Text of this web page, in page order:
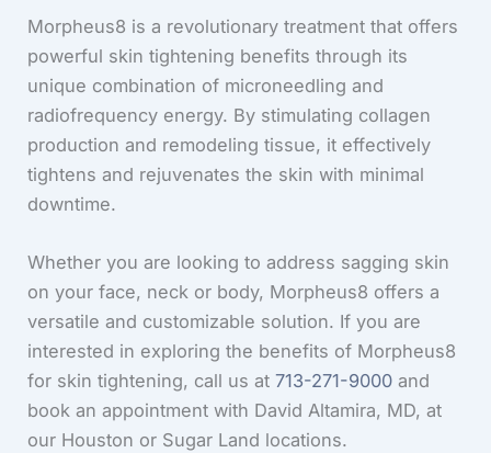
Morpheus8 is a revolutionary treatment that offers
powerful skin tightening benefits through its
unique combination of microneedling and
radiofrequency energy. By stimulating collagen
production and remodeling tissue, it effectively
tightens and rejuvenates the skin with minimal
downtime.
Whether you are looking to address sagging skin
on your face, neck or body, Morpheus8 offers a
versatile and customizable solution. If you are
interested in exploring the benefits of Morpheus8
for skin tightening, call us at713-271-9000 and
book an appointment with David Altamira, MD, at
our Houston or Sugar Land locations.